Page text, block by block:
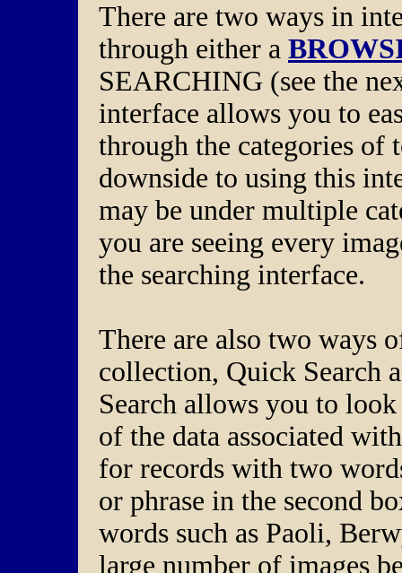
There are two ways in
through either a
SEARCHING (see the
interface allows you to
through the categories of
downside to using this
may be under multiple
you are seeing every
the searching interface.
There are also two ways
collection, Quick Search
Search allows you to
of the data associated
for records with two
or phrase in the second
words such as Paoli,
large number of images